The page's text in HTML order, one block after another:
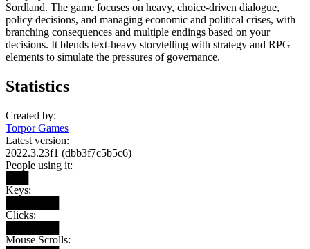
Sordland. The game focuses on heavy, choice-driven dialogue,
policy decisions, and managing economic and political crises, with
branching consequences and multiple endings based on your
decisions. It blends text-heavy storytelling with strategy and RPG
elements to simulate the pressures of governance.
Statistics
Created by:
Torpor Games
Latest version:
2022.3.23f1 (dbb3f7c5b5c6)
People using it:
Keys:
Clicks:
Mouse Scrolls: